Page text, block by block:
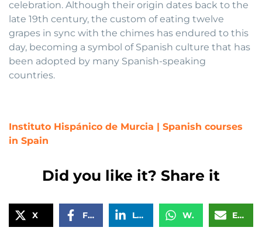
celebration. Although their origin dates back to the
late 19th century, the custom of eating twelve
grapes in sync with the chimes has endured to this
day, becoming a symbol of Spanish culture that has
been adopted by many Spanish-speaking
countries.
Instituto Hispánico de Murcia | Spanish courses
in Spain
Did you like it? Share it
X Facebook LinkedIn WhatsApp Email